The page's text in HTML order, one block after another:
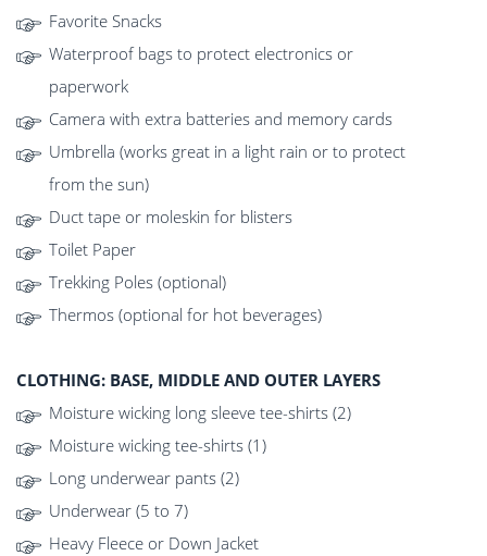
Favorite Snacks
Waterproof bags to protect electronics or
paperwork
Camera with extra batteries and memory cards
Umbrella (works great in a light rain or to protect
from the sun)
Duct tape or moleskin for blisters
Toilet Paper
Trekking Poles (optional)
Thermos (optional for hot beverages)
CLOTHING: BASE, MIDDLE AND OUTER LAYERS
Moisture wicking long sleeve tee-shirts (2)
Moisture wicking tee-shirts (1)
Long underwear pants (2)
Underwear (5 to 7)
Heavy Fleece or Down Jacket